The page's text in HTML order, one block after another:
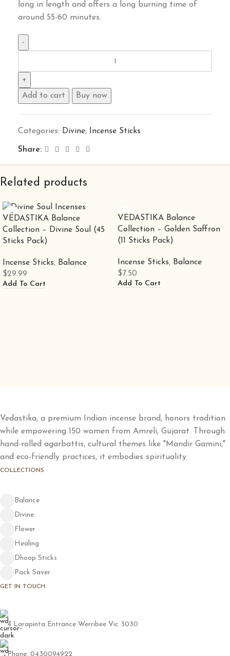
long in length and offers a long burning time of
around 55-60 minutes.
Add to cart Buy now
Categories: Divine, Incense Sticks
Share:
Related products
VEDASTIKA Balance
Collection – Divine Soul (45
Sticks Pack)
Incense Sticks, Balance
$29.99
Add To Cart
VEDASTIKA Balance
Collection – Golden Saffron
(11 Sticks Pack)
Incense Sticks, Balance
$7.50
Add To Cart
Vedastika, a premium Indian incense brand, honors tradition
while empowering 150 women from Amreli, Gujarat. Through
hand-rolled agarbattis, cultural themes like "Mandir Gamini,"
and eco-friendly practices, it embodies spirituality.
COLLECTIONS
Balance
Divine
Flower
Healing
Dhoop Sticks
Pack Saver
GET IN TOUCH
4 Larapinta Entrance Werribee Vic 3030
Phone: 0430094922